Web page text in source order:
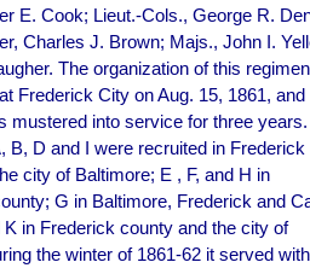
E. Cook; Lieut.-Cols., George R.
Charles J. Brown; Majs., John I.
The organization of this
Frederick City on Aug. 15, 1861, and
mustered into service for three years.
B, D and I were recruited in Frederick
city of Baltimore; E , F, and H in
G in Baltimore, Frederick and
in Frederick county and the city of
the winter of 1861-62 it served